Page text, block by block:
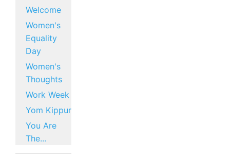
Welcome
Women's
Equality
Day
Women's
Thoughts
Work Week
Yom Kippur
You Are
The...